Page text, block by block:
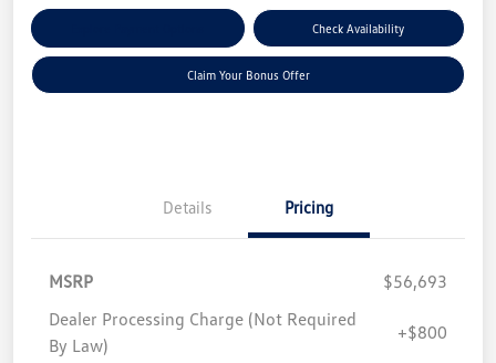
Check Availability
Claim Your Bonus Offer
Details Pricing
MSRP
$56,693
Dealer Processing Charge (Not Required
By Law)
+$800